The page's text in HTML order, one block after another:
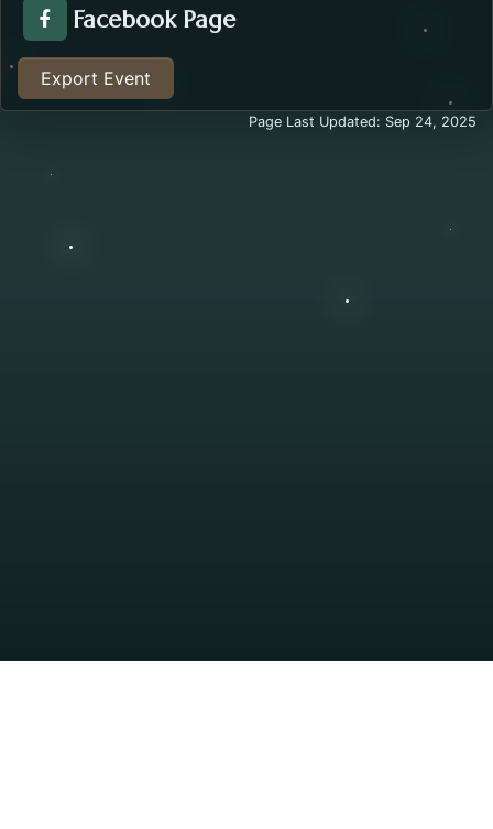
Facebook Page about the Kalispell Weekend
Facebook Page
Export Event
Page Last Updated: Sep 24, 2025